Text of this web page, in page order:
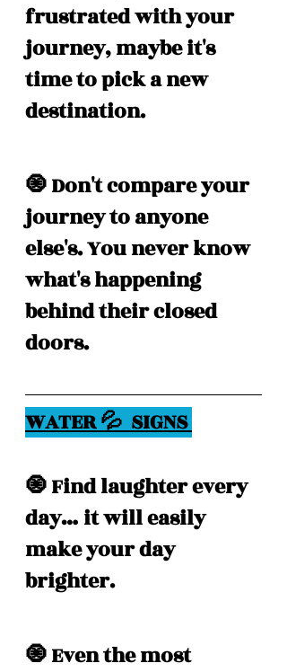
frustrated with your
journey, maybe it's
time to pick a new
destination.
🧿 Don't compare your
journey to anyone
else's. You never know
what's happening
behind their closed
doors.
WATER 💦  SIGNS
🧿 Find laughter every
day… it will easily
make your day
brighter.
🧿 Even the most